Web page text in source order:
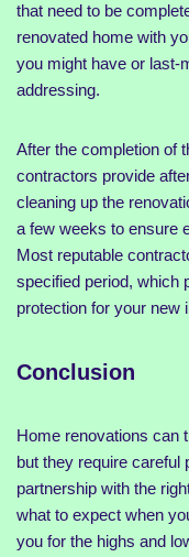
that need to be
renovated home with
you might have or last-
addressing.
After the completion of
contractors provide
cleaning up the
a few weeks to ensure
Most reputable
specified period, which
protection for your new
Conclusion
Home renovations can
but they require careful
partnership with the
what to expect when
you for the highs and